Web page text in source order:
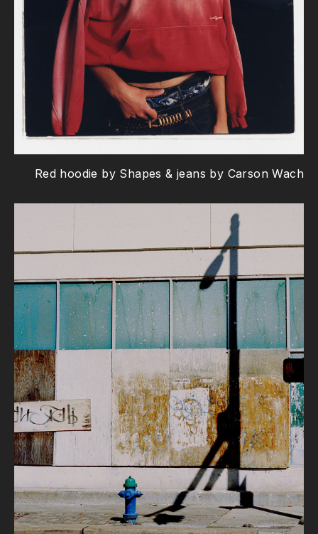
Red hoodie by Shapes & jeans by Carson Wach